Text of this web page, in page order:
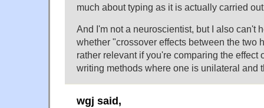
much about typing as it is actually carried
And I'm not a neuroscientist, but I also can't
whether "crossover effects between the two
rather relevant if you're comparing the effect
writing methods where one is unilateral and
wgj said,